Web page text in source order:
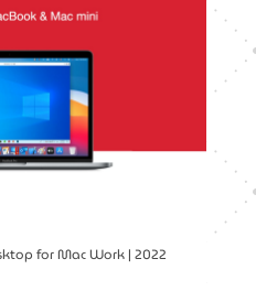
for Mac Work | 2022